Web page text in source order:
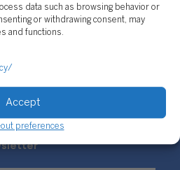
data such as browsing behavior or
or withdrawing consent, may
and functions.
Accept
preferences